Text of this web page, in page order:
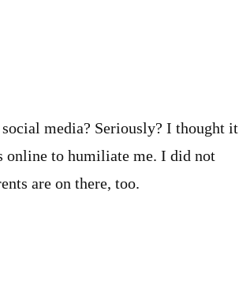
media? Seriously? I thought it
online to humiliate me. I did not
are on there, too.